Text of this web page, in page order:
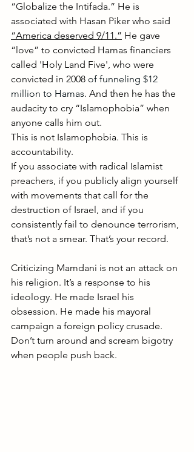
“Globalize the Intifada.” He is
associated with Hasan Piker who said
“America deserved 9/11.” He gave
“love” to convicted Hamas financiers
called 'Holy Land Five', who were
convicted in 2008 of funneling $12
million to Hamas. And then he has the
audacity to cry “Islamophobia” when
anyone calls him out.
This is not Islamophobia. This is
accountability.
If you associate with radical Islamist
preachers, if you publicly align yourself
with movements that call for the
destruction of Israel, and if you
consistently fail to denounce terrorism,
that’s not a smear. That’s your record.
Criticizing Mamdani is not an attack on
his religion. It’s a response to his
ideology. He made Israel his
obsession. He made his mayoral
campaign a foreign policy crusade.
Don’t turn around and scream bigotry
when people push back.